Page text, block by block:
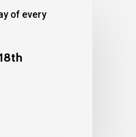
of every